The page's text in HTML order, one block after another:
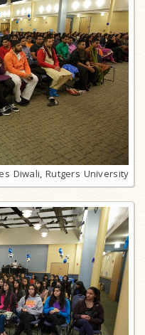
Diwali, Rutgers University